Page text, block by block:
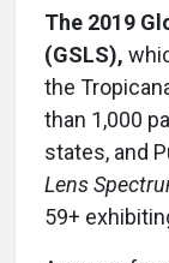
The 2019
(GSLS),
the
than 1,000
states, and
Lens
59+